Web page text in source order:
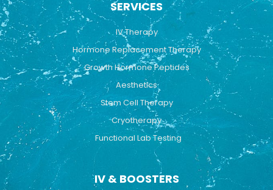
o
o
k
b
g
r
a
SERVICES
IV Therapy
Hormone Replacement Therapy
Growth Hormone Peptides
Aesthetics
Stem Cell Therapy
Cryotherapy
Functional Lab Testing
IV & BOOSTERS